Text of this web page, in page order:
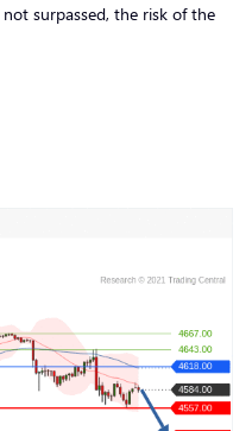
surpassed, the risk of the